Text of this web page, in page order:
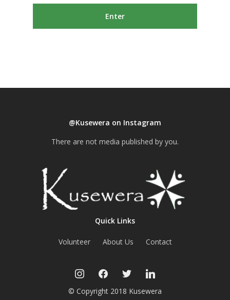
@Kusewera on Instagram
There are not media published by you.
Quick Links
Volunteer About Us Contact
instagramfacebooktwitter linkedin
© Copyright 2018 Kusewera